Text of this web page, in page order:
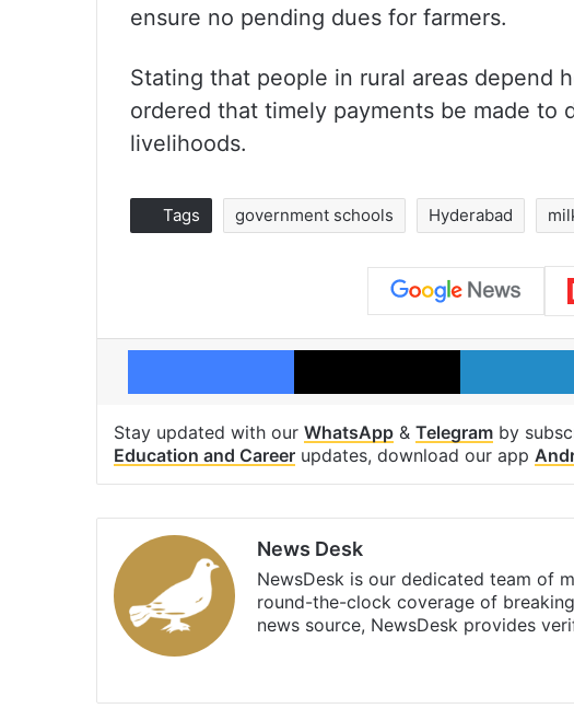
ensure no pending dues for farmers.
Stating that people in rural areas depend
ordered that timely payments be made to
livelihoods.
Tags government schools Hyderabad
Facebook X
Stay updated with our WhatsApp & Telegram by
Education and Career updates, download our app
News Desk
NewsDesk is our dedicated team of
round-the-clock coverage of
news source, NewsDesk provides